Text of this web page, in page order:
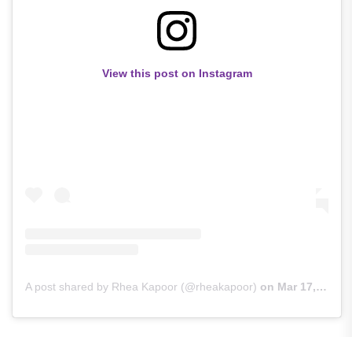
View this post on Instagram
A post shared by Rhea Kapoor (@rheakapoor) on Mar 17, 2019 at 10:34am PDT